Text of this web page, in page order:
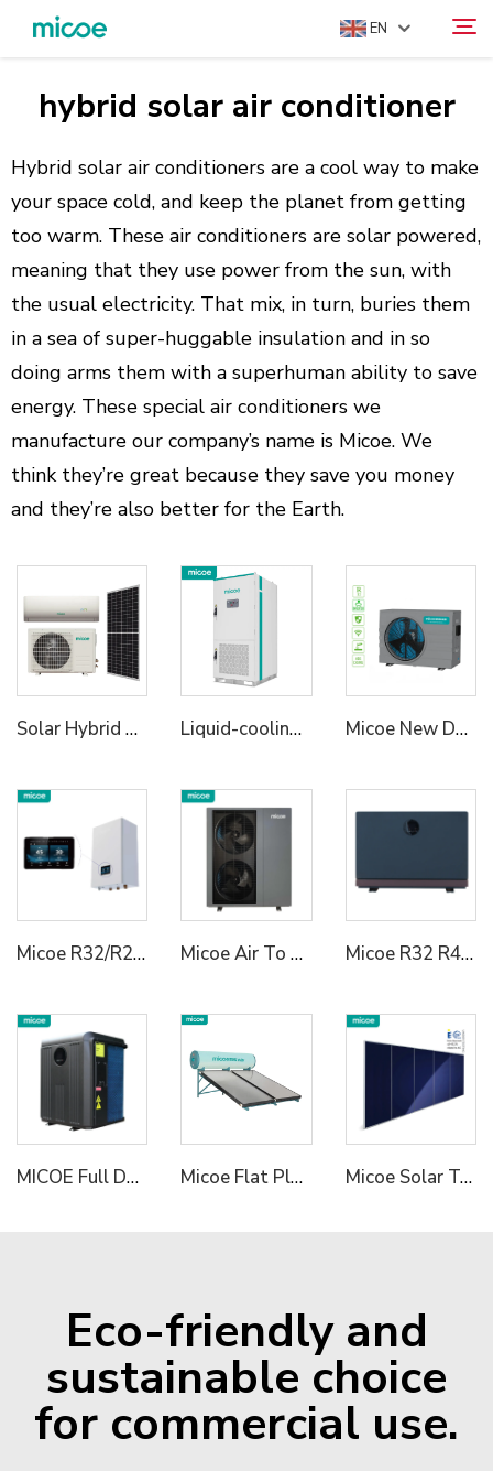
EN
ABOUT US
PRODUCTS
SOLUTION
SUPPORT & SERVICES
MEDIA CENTER
CONTACT US
Search
hybrid solar air conditioner
Hybrid solar air conditioners are a cool way to make
your space cold, and keep the planet from getting
too warm. These air conditioners are solar powered,
meaning that they use power from the sun, with
the usual electricity. That mix, in turn, buries them
in a sea of super-huggable insulation and in so
doing arms them with a superhuman ability to save
energy. These special air conditioners we
manufacture our company’s name is Micoe. We
think they’re great because they save you money
and they’re also better for the Earth.
Solar Hybrid Air Conditioner AC DC Liquid-cooling Energy Storage Cabinet Micoe New Design R32 Full Inverter WIFI Control DC Air Source Swimming Pool Heat Pump to Europe
Micoe R32/R290 Heating Cooling Hot Water Heat Pump Hydraulic Module for House Micoe Air To Water R290 Monoblock Heat Pump Water Heaters Micoe R32 R410a Air Source DC Inverter Swimming Pool Heat Pump
MICOE Full DC R32 Inverter Air To Water Heat Pump for Pools Hydronic Heating Pump Micoe Flat Plate Solar Water Heater With pressurized Enamel Enamel Jacket tank 150L 200L 250L 300L optional OEM/ODM acceptable Micoe Solar Termal Collector for Hot Water Heating
Eco-friendly and
sustainable choice
for commercial use.